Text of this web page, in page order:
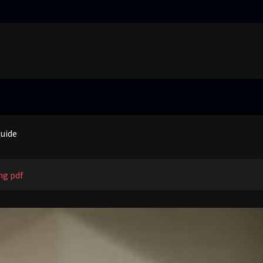
learners in today’s inclusive classroom pdf
pdf